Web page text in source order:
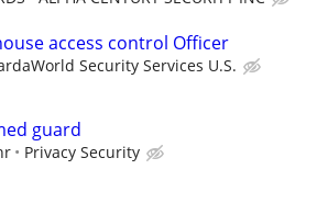
access control Officer
Security Services U.S.
guard
Privacy Security